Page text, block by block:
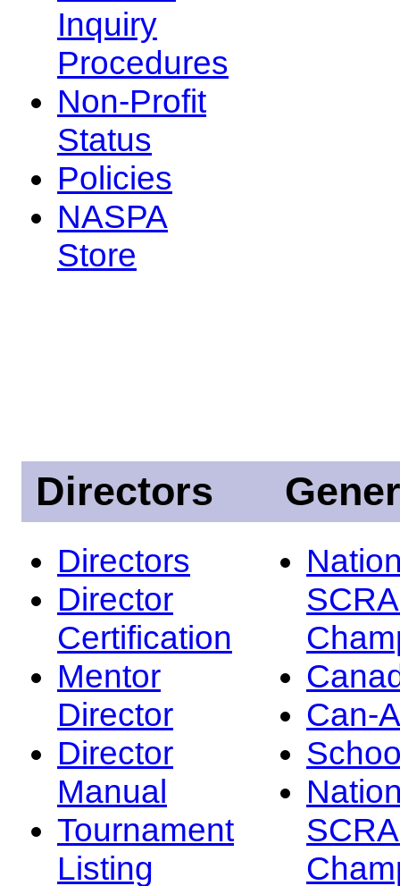
Inquiry
Procedures
Non-Profit
Status
Policies
NASPA
Store
Directors
Directors
Director
Certification
Mentor
Director
Director
Manual
Tournament
Listing
Can-